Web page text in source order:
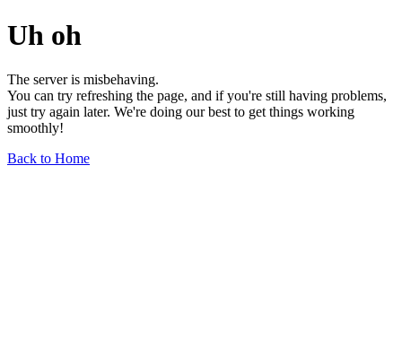
Uh oh
The server is misbehaving.
You can try refreshing the page, and if you're still having problems,
just try again later. We're doing our best to get things working
smoothly!
Back to Home